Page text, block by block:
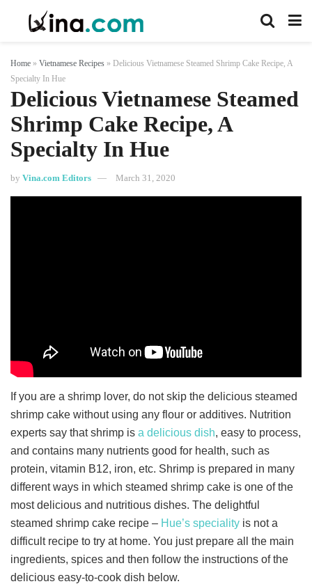
Home » Vietnamese Recipes » Delicious Vietnamese Steamed Shrimp Cake Recipe, A
Specialty In Hue
Delicious Vietnamese Steamed
Shrimp Cake Recipe, A
Specialty In Hue
by Vina.com Editors March 31, 2020
If you are a shrimp lover, do not skip the delicious steamed
shrimp cake without using any flour or additives. Nutrition
experts say that shrimp is a delicious dish, easy to process,
and contains many nutrients good for health, such as
protein, vitamin B12, iron, etc. Shrimp is prepared in many
different ways in which steamed shrimp cake is one of the
most delicious and nutritious dishes. The delightful
steamed shrimp cake recipe – Hue’s speciality is not a
difficult recipe to try at home. You just prepare all the main
ingredients, spices and then follow the instructions of the
delicious easy-to-cook dish below.